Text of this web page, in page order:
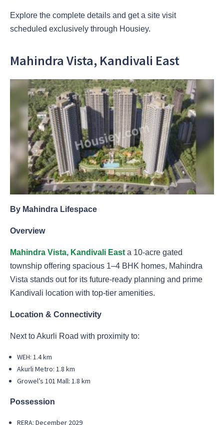
Explore the complete details and get a site visit
scheduled exclusively through Housiey.
Mahindra Vista, Kandivali East
By Mahindra Lifespace
Overview
Mahindra Vista, Kandivali East a 10-acre gated
township offering spacious 1–4 BHK homes, Mahindra
Vista stands out for its future-ready planning and prime
Kandivali location with top-tier amenities.
Location & Connectivity
Next to Akurli Road with proximity to:
WEH: 1.4 km
Akurli Metro: 1.8 km
Growel’s 101 Mall: 1.8 km
Possession
RERA: December 2029